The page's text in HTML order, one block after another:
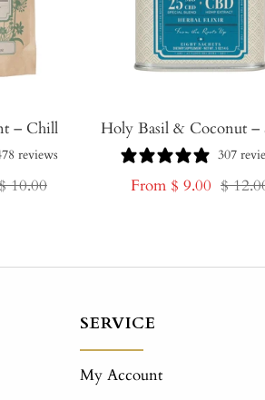
– Chill
reviews
10.00
Holy Basil & Coconut –
307
Sale
From $ 9.00 $
SERVICE
My Account